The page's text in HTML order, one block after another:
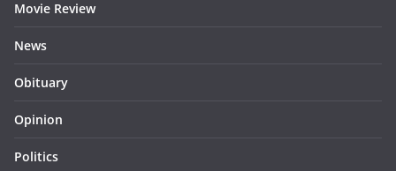
Movie Review
News
Obituary
Opinion
Politics